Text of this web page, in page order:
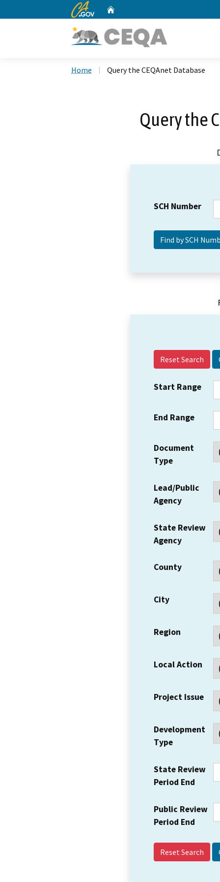
CA.gov
Home Query the CEQAnet Database
Query the
SCH Number
Reset Search
Start Range
End Range
Document
Type
Lead/Public
Agency
State Review
Agency
County
City
Region
Local Action
Project Issue
Development
Type
State Review
Period End
Public Review
Period End
Reset Search